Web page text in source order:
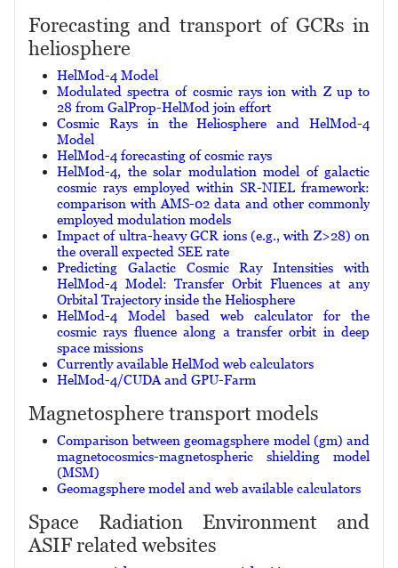
Forecasting and transport of GCRs in
heliosphere
HelMod-4 Model
Modulated spectra of cosmic rays ion with Z up to
28 from GalProp-HelMod join effort
Cosmic Rays in the Heliosphere and HelMod-4
Model
HelMod-4 forecasting of cosmic rays
HelMod-4, the solar modulation model of galactic
cosmic rays employed within SR-NIEL framework:
comparison with AMS-02 data and other commonly
employed modulation models
Impact of ultra-heavy GCR ions (e.g., with Z>28) on
the overall expected SEE rate
Predicting Galactic Cosmic Ray Intensities with
HelMod-4 Model: Transfer Orbit Fluences at any
Orbital Trajectory inside the Heliosphere
HelMod-4 Model based web calculator for the
cosmic rays fluence along a transfer orbit in deep
space missions
Currently available HelMod web calculators
HelMod-4/CUDA and GPU-Farm
Magnetosphere transport models
Comparison between geomagsphere model (gm) and
magnetocosmics-magnetospheric shielding model
(MSM)
Geomagsphere model and web available calculators
Space Radiation Environment and
ASIF related websites